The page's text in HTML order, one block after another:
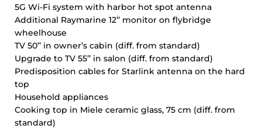
5G Wi-Fi system with harbor hot spot antenna
Additional Raymarine 12’’ monitor on flybridge
wheelhouse
TV 50’’ in owner’s cabin (diff. from standard)
Upgrade to TV 55’’ in salon (diff. from standard)
Predisposition cables for Starlink antenna on the hard
top
Household appliances
Cooking top in Miele ceramic glass, 75 cm (diff. from
standard)